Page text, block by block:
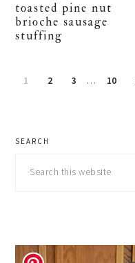
toasted pine nut
brioche sausage
stuffing
Page
1 Page
2 Page
3 … Page
10
primary
sidebar
SEARCH